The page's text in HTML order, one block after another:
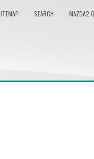
SEARCH MAZDA2